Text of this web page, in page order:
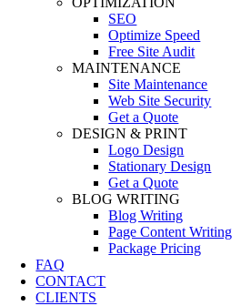
SEO
Optimize Speed
Free Site Audit
MAINTENANCE
Site Maintenance
Web Site Security
Get a Quote
DESIGN & PRINT
Logo Design
Stationary Design
Get a Quote
BLOG WRITING
Blog Writing
Page Content Writing
Package Pricing
FAQ
CONTACT
CLIENTS